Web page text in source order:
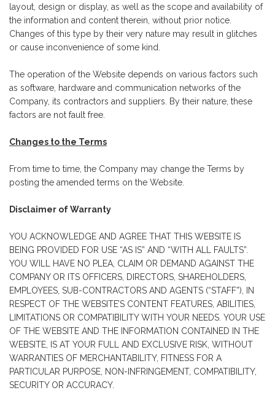
layout, design or display, as well as the scope and availability of
the information and content therein, without prior notice.
Changes of this type by their very nature may result in glitches
or cause inconvenience of some kind.
The operation of the Website depends on various factors such
as software, hardware and communication networks of the
Company, its contractors and suppliers. By their nature, these
factors are not fault free.
Changes to the Terms
From time to time, the Company may change the Terms by
posting the amended terms on the Website.
Disclaimer of Warranty
YOU ACKNOWLEDGE AND AGREE THAT THIS WEBSITE IS
BEING PROVIDED FOR USE “AS IS” AND “WITH ALL FAULTS”.
YOU WILL HAVE NO PLEA, CLAIM OR DEMAND AGAINST THE
COMPANY OR ITS OFFICERS, DIRECTORS, SHAREHOLDERS,
EMPLOYEES, SUB-CONTRACTORS AND AGENTS (“STAFF”), IN
RESPECT OF THE WEBSITE’S CONTENT FEATURES, ABILITIES,
LIMITATIONS OR COMPATIBILITY WITH YOUR NEEDS. YOUR USE
OF THE WEBSITE AND THE INFORMATION CONTAINED IN THE
WEBSITE, IS AT YOUR FULL AND EXCLUSIVE RISK, WITHOUT
WARRANTIES OF MERCHANTABILITY, FITNESS FOR A
PARTICULAR PURPOSE, NON-INFRINGEMENT, COMPATIBILITY,
SECURITY OR ACCURACY.